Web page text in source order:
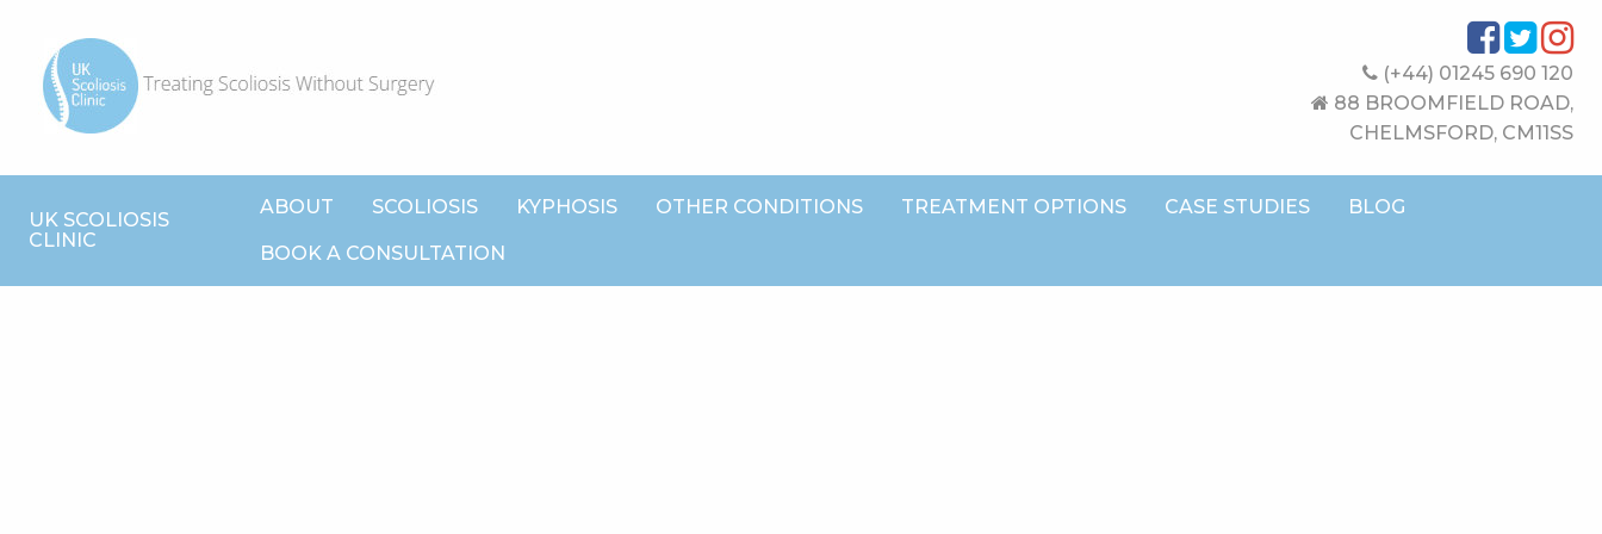
(+44) 01245 690 120
88 BROOMFIELD ROAD,
CHELMSFORD, CM11SS
UK SCOLIOSIS
CLINIC
ABOUT SCOLIOSIS KYPHOSIS OTHER CONDITIONS TREATMENT OPTIONS CASE STUDIES BLOG
BOOK A CONSULTATION